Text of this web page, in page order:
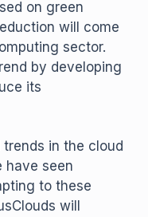
on green
will come
sector.
by developing
its
in the cloud
have seen
to these
will